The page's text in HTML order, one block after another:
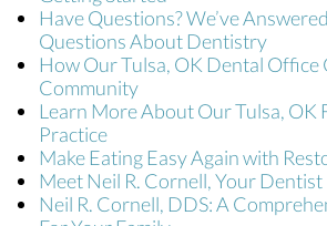
Have Questions? We’ve
Questions About Dentistry
How Our Tulsa, OK Dental Office
Community
Learn More About Our Tulsa, OK
Practice
Make Eating Easy Again with
Meet Neil R. Cornell, Your Dentist
Neil R. Cornell, DDS: A